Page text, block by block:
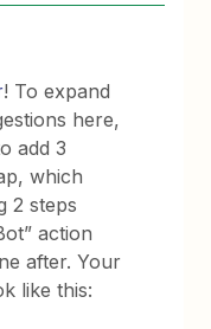
! To expand
here,
add 3
which
2 steps
action
after. Your
like this: